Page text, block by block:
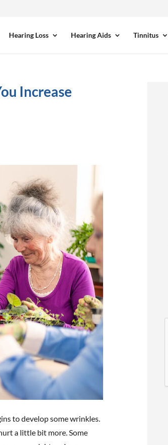
Hearing Loss Hearing Aids Tinnitus
Increase
to develop some wrinkles.
a little bit more. Some
s